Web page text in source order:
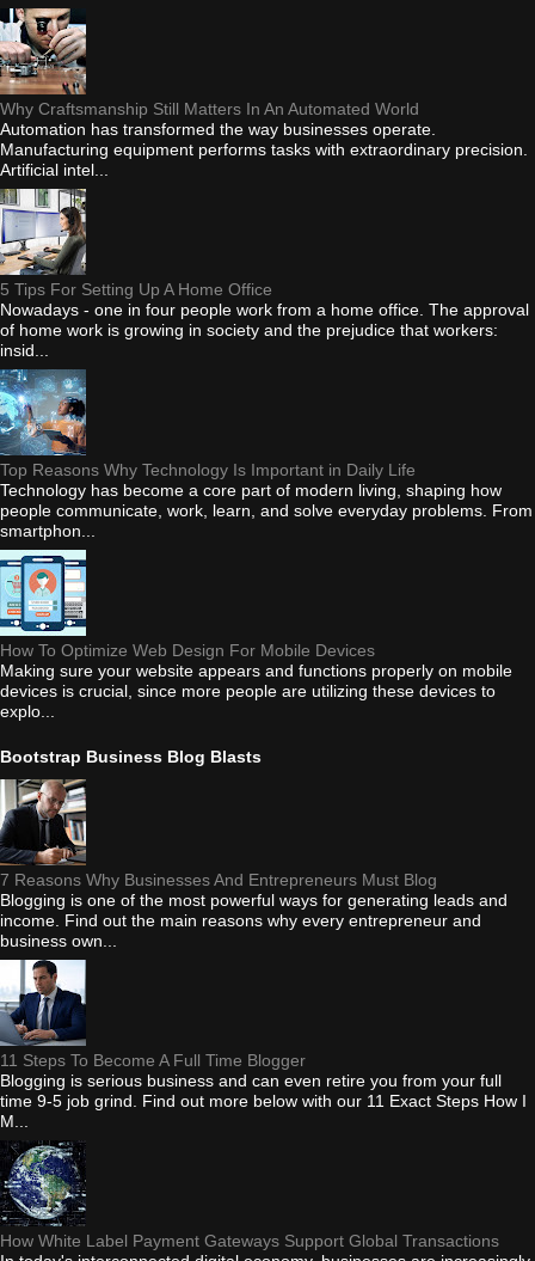
Why Craftsmanship Still Matters In An Automated World
Automation has transformed the way businesses operate.
Manufacturing equipment performs tasks with extraordinary precision.
Artificial intel...
5 Tips For Setting Up A Home Office
Nowadays - one in four people work from a home office. The approval
of home work is growing in society and the prejudice that workers:
insid...
Top Reasons Why Technology Is Important in Daily Life
Technology has become a core part of modern living, shaping how
people communicate, work, learn, and solve everyday problems. From
smartphon...
How To Optimize Web Design For Mobile Devices
Making sure your website appears and functions properly on mobile
devices is crucial, since more people are utilizing these devices to
explo...
Bootstrap Business Blog Blasts
7 Reasons Why Businesses And Entrepreneurs Must Blog
Blogging is one of the most powerful ways for generating leads and
income. Find out the main reasons why every entrepreneur and
business own...
11 Steps To Become A Full Time Blogger
Blogging is serious business and can even retire you from your full
time 9-5 job grind. Find out more below with our 11 Exact Steps How I
M...
How White Label Payment Gateways Support Global Transactions